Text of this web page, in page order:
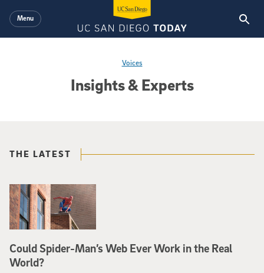
Menu
Insights & Experts
Voices
THE LATEST
Could Spider-Man’s Web Ever Work in the Real
World?